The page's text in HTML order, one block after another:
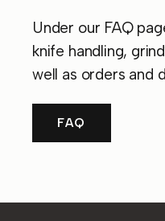
Under our FAQ
knife handling,
well as orders and
FAQ